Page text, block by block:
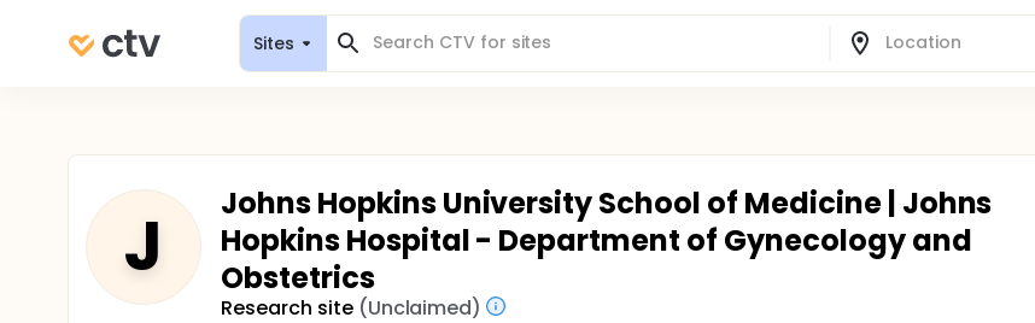
Sites
J
Johns Hopkins University School of Medicine | Johns
Hopkins Hospital - Department of Gynecology and
Obstetrics
Research site (Unclaimed)